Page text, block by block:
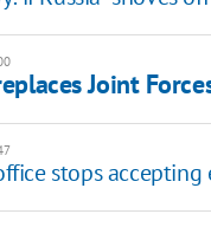
Joint
stops